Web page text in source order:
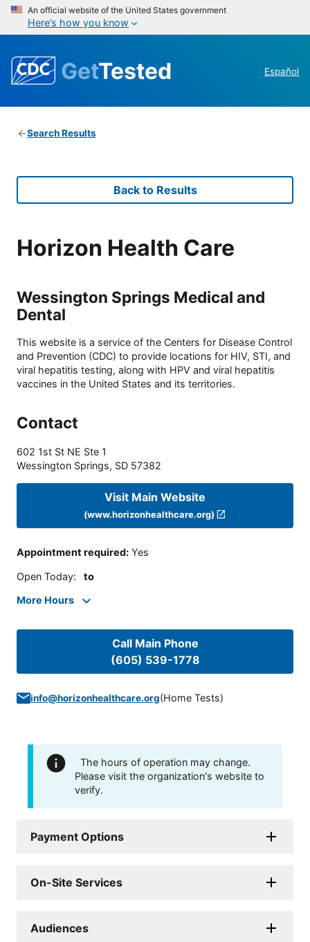
An official website of the United States government
Here’s how you know
GetTested Español
Search Results
Back to Results
Horizon Health Care
Wessington Springs Medical and
Dental
This website is a service of the Centers for Disease Control
and Prevention (CDC) to provide locations for HIV, STI, and
viral hepatitis testing, along with HPV and viral hepatitis
vaccines in the United States and its territories.
Contact
602 1st St NE Ste 1
Wessington Springs, SD 57382
Visit Main Website
(www.horizonhealthcare.org)
Appointment required: Yes
Open Today: to
More Hours
Call Main Phone
(605) 539-1778
info@horizonhealthcare.org(Home Tests)
The hours of operation may change.
Please visit the organization's website to
verify.
Payment Options
On-Site Services
Audiences